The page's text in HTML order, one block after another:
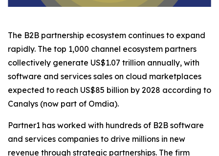
The B2B partnership ecosystem continues to expand
rapidly. The top 1,000 channel ecosystem partners
collectively generate US$1.07 trillion annually, with
software and services sales on cloud marketplaces
expected to reach US$85 billion by 2028 according to
Canalys (now part of Omdia).
Partner1 has worked with hundreds of B2B software
and services companies to drive millions in new
revenue through strategic partnerships. The firm